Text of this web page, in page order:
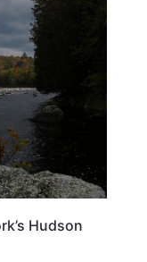
Hudson